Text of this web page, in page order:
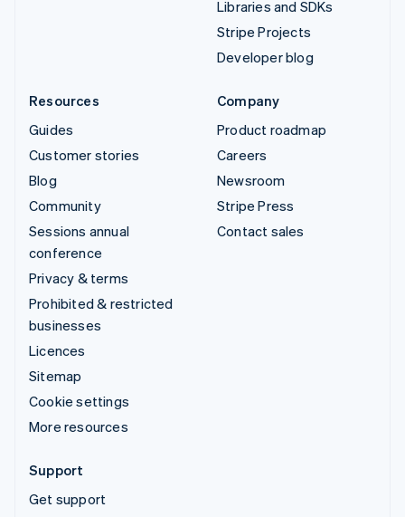
Libraries and SDKs
Stripe Projects
Developer blog
Resources
Guides
Customer stories
Blog
Community
Sessions annual
conference
Privacy & terms
Prohibited & restricted
businesses
Licences
Sitemap
Cookie settings
More resources
Company
Product roadmap
Careers
Newsroom
Stripe Press
Contact sales
Support
Get support